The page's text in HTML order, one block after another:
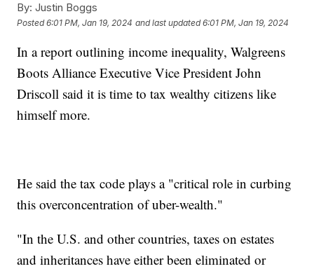
By: Justin Boggs
Posted6:01 PM, Jan 19, 2024 and last updated 6:01 PM, Jan 19, 2024
In a report outlining income inequality, Walgreens
Boots Alliance Executive Vice President John
Driscoll said it is time to tax wealthy citizens like
himself more.
He said the tax code plays a "critical role in curbing
this overconcentration of uber-wealth."
"In the U.S. and other countries, taxes on estates
and inheritances have either been eliminated or